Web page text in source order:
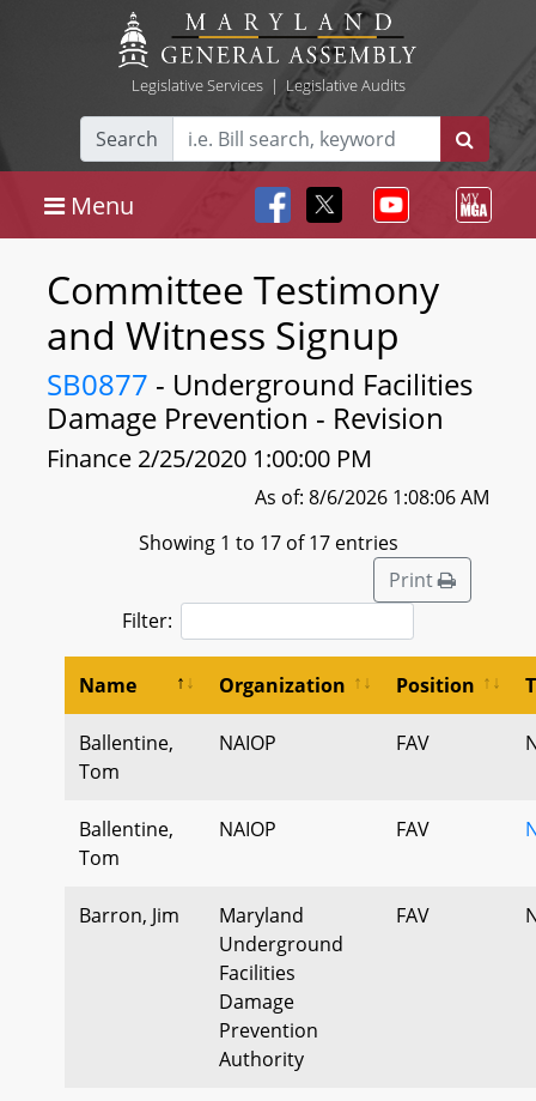
Legislative Services| Legislative Audits
Search
Menu
Committee Testimony
and Witness Signup
SB0877 - Underground Facilities
Damage Prevention - Revision
Finance 2/25/2020 1:00:00 PM
As of: 8/6/2026 1:08:06 AM
Showing 1 to 17 of 17 entries
Print
Filter:
Name Organization Position
Ballentine,
Tom
NAIOP FAV
Ballentine,
Tom
NAIOP FAV
Barron, Jim
Maryland
Underground
Facilities
Damage
Prevention
Authority
FAV